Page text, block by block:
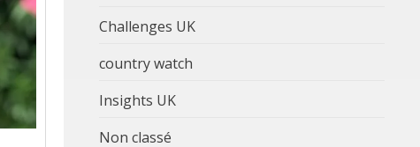
Challenges UK
country watch
Insights UK
Non classé